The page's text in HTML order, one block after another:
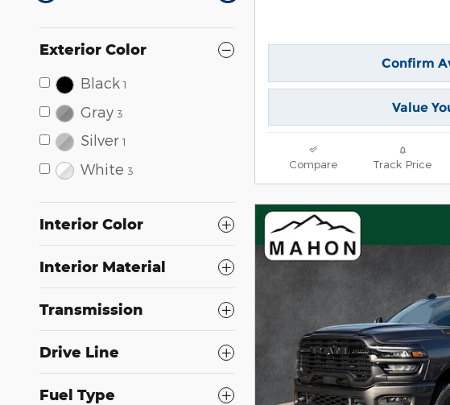
Exterior Color
Black 1
Gray 3
Silver 1
White 3
Interior Color
Interior Material
Transmission
Drive Line
Fuel Type
Confirm
Value
Compare Track Price